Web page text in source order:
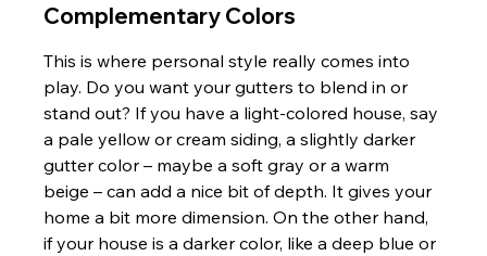
Complementary Colors
This is where personal style really comes into
play. Do you want your gutters to blend in or
stand out? If you have a light-colored house, say
a pale yellow or cream siding, a slightly darker
gutter color – maybe a soft gray or a warm
beige – can add a nice bit of depth. It gives your
home a bit more dimension. On the other hand,
if your house is a darker color, like a deep blue or